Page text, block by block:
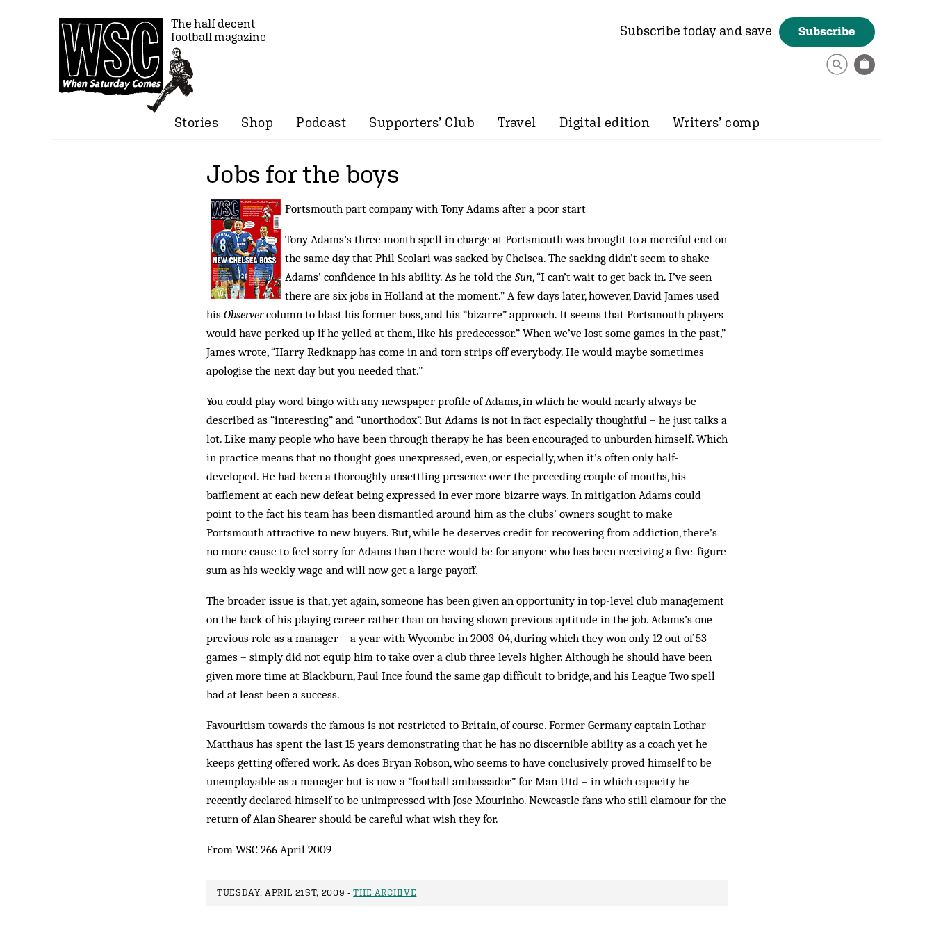
The half decent
football magazine
Subscribe today and save Subscribe
Stories Shop Podcast Supporters’ Club Travel Digital edition Writers’ comp
Jobs for the boys
Portsmouth part company with Tony Adams after a poor start
Tony Adams’s three month spell in charge at Portsmouth was brought to a merciful end on
the same day that Phil Scolari was sacked by Chelsea. The sacking didn’t seem to shake
Adams’ confidence in his ability. As he told the Sun, “I can’t wait to get back in. I’ve seen
there are six jobs in Holland at the moment.” A few days later, however, David James used
his Observercolumn to blast his former boss, and his “bizarre” approach. It seems that Portsmouth players
would have perked up if he yelled at them, like his predecessor.” When we’ve lost some games in the past,”
James wrote, “Harry Redknapp has come in and torn strips off everybody. He would maybe sometimes
apologise the next day but you needed that."
You could play word bingo with any newspaper profile of Adams, in which he would nearly always be
described as “interesting” and “unorthodox”. But Adams is not in fact especially thoughtful – he just talks a
lot. Like many people who have been through therapy he has been encouraged to unburden himself. Which
in practice means that no thought goes unexpressed, even, or especially, when it’s often only half-
developed. He had been a thoroughly unsettling presence over the preceding couple of months, his
bafflement at each new defeat being expressed in ever more bizarre ways. In mitigation Adams could
point to the fact his team has been dismantled around him as the clubs’ owners sought to make
Portsmouth attractive to new buyers. But, while he deserves credit for recovering from addiction, there’s
no more cause to feel sorry for Adams than there would be for anyone who has been receiving a five-figure
sum as his weekly wage and will now get a large payoff.
The broader issue is that, yet again, someone has been given an opportunity in top-level club management
on the back of his playing career rather than on having shown previous aptitude in the job. Adams’s one
previous role as a manager – a year with Wycombe in 2003-04, during which they won only 12 out of 53
games – simply did not equip him to take over a club three levels higher. Although he should have been
given more time at Blackburn, Paul Ince found the same gap difficult to bridge, and his League Two spell
had at least been a success.
Favouritism towards the famous is not restricted to Britain, of course. Former Germany captain Lothar
Matthaus has spent the last 15 years demonstrating that he has no discernible ability as a coach yet he
keeps getting offered work. As does Bryan Robson, who seems to have conclusively proved himself to be
unemployable as a manager but is now a “football ambassador” for Man Utd – in which capacity he
recently declared himself to be unimpressed with Jose Mourinho. Newcastle fans who still clamour for the
return of Alan Shearer should be careful what wish they for.
From WSC 266 April 2009
TUESDAY, APRIL 21ST, 2009 -THE ARCHIVE